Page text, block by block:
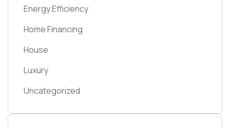
Energy Efficiency
Home Financing
House
Luxury
Uncategorized